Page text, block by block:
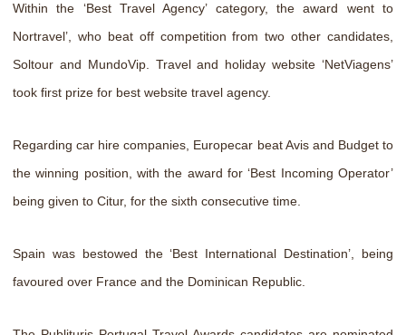
Within the ‘Best Travel Agency’ category, the award went to
Nortravel’, who beat off competition from two other candidates,
Soltour and MundoVip. Travel and holiday website ‘NetViagens’
took first prize for best website travel agency.
Regarding car hire companies, Europecar beat Avis and Budget to
the winning position, with the award for ‘Best Incoming Operator’
being given to Citur, for the sixth consecutive time.
Spain was bestowed the ‘Best International Destination’, being
favoured over France and the Dominican Republic.